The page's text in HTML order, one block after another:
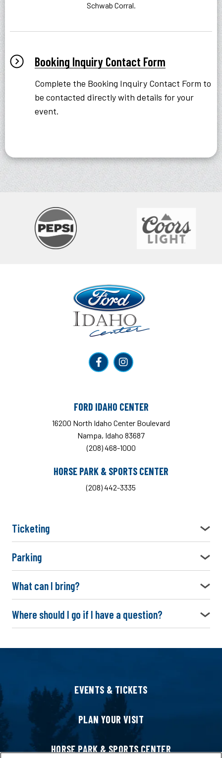
Schwab Corral.
Booking Inquiry Contact Form
Complete the Booking Inquiry Contact Form to
be contacted directly with details for your
event.
FORD IDAHO CENTER
16200 North Idaho Center Boulevard
Nampa, Idaho 83687
(208) 468-1000
HORSE PARK & SPORTS CENTER
(208) 442-3335
Ticketing
Parking
What can I bring?
Where should I go if I have a question?
EVENTS & TICKETS
PLAN YOUR VISIT
HORSE PARK & SPORTS CENTER